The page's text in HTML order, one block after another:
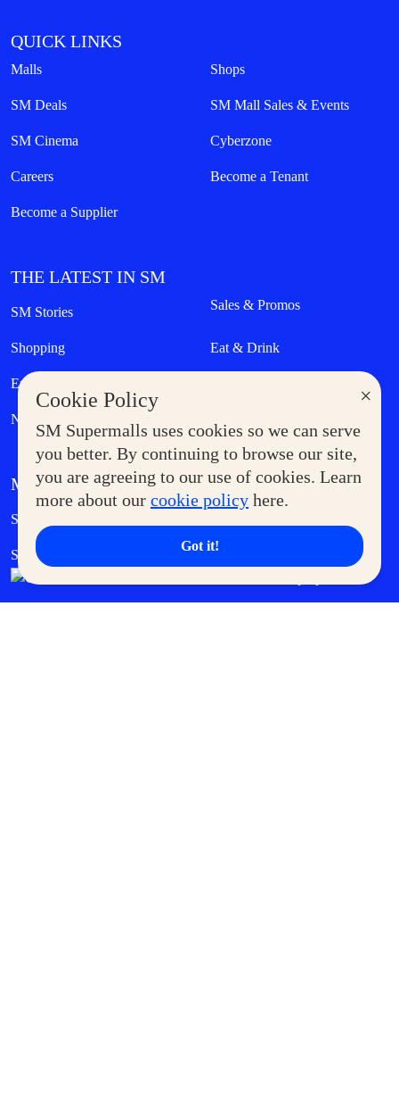
×
Cookie Policy
SM Supermalls uses cookies so we can serve
you better. By continuing to browse our site,
you are agreeing to our use of cookies. Learn
more about our cookie policy here.
Got it!
QUICK LINKS
Malls Shops
SM Deals SM Mall Sales & Events
SM Cinema Cyberzone
Careers Become a Tenant
Become a Supplier
THE LATEST IN SM
SM Stories Sales & Promos
Shopping Eat & Drink
Entertainment
News
MORE AT SM
Supermoms Club Government Service Express
SM Foodcourt Superpets Club